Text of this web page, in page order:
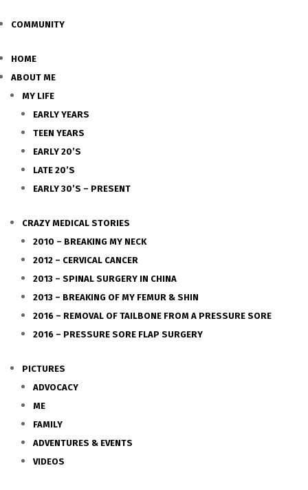
COMMUNITY
HOME
ABOUT ME
MY LIFE
EARLY YEARS
TEEN YEARS
EARLY 20’S
LATE 20’S
EARLY 30’S – PRESENT
CRAZY MEDICAL STORIES
2010 – BREAKING MY NECK
2012 – CERVICAL CANCER
2013 – SPINAL SURGERY IN CHINA
2013 – BREAKING OF MY FEMUR & SHIN
2016 – REMOVAL OF TAILBONE FROM A PRESSURE SORE
2016 – PRESSURE SORE FLAP SURGERY
PICTURES
ADVOCACY
ME
FAMILY
ADVENTURES & EVENTS
VIDEOS